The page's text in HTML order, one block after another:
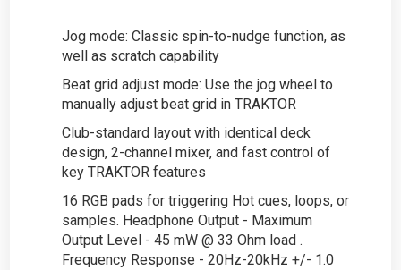
Jog mode: Classic spin-to-nudge function, as
well as scratch capability
Beat grid adjust mode: Use the jog wheel to
manually adjust beat grid in TRAKTOR
Club-standard layout with identical deck
design, 2-channel mixer, and fast control of
key TRAKTOR features
16 RGB pads for triggering Hot cues, loops, or
samples. Headphone Output - Maximum
Output Level - 45 mW @ 33 Ohm load .
Frequency Response - 20Hz-20kHz +/- 1.0